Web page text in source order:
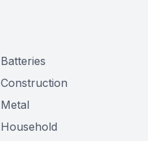
Batteries
Construction
Metal
Household